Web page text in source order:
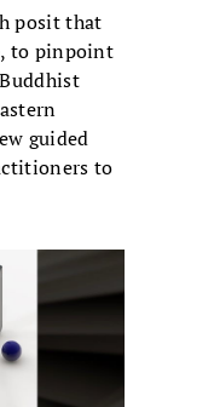
posit that
to pinpoint
guided
to